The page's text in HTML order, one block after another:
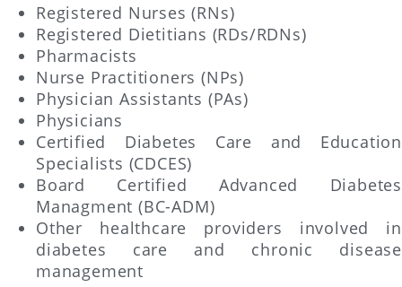
Registered Nurses (RNs)
Registered Dietitians (RDs/RDNs)
Pharmacists
Nurse Practitioners (NPs)
Physician Assistants (PAs)
Physicians
Certified Diabetes Care and Education
Specialists (CDCES)
Board Certified Advanced Diabetes
Managment (BC-ADM)
Other healthcare providers involved in
diabetes care and chronic disease
management